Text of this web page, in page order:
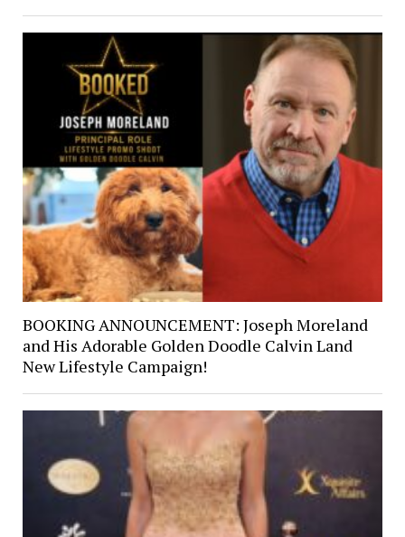
BOOKING ANNOUNCEMENT: Joseph Moreland
and His Adorable Golden Doodle Calvin Land
New Lifestyle Campaign!